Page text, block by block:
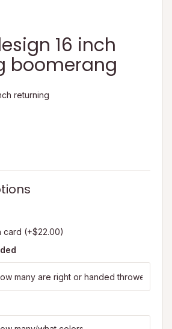
16 inch
boomerang
returning
card (+$22.00)